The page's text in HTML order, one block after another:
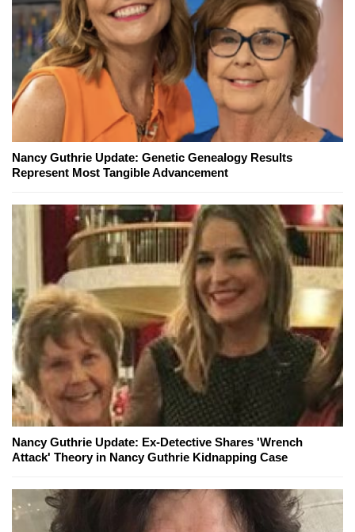
Nancy Guthrie Update: Genetic Genealogy Results
Represent Most Tangible Advancement
Nancy Guthrie Update: Ex-Detective Shares 'Wrench
Attack' Theory in Nancy Guthrie Kidnapping Case